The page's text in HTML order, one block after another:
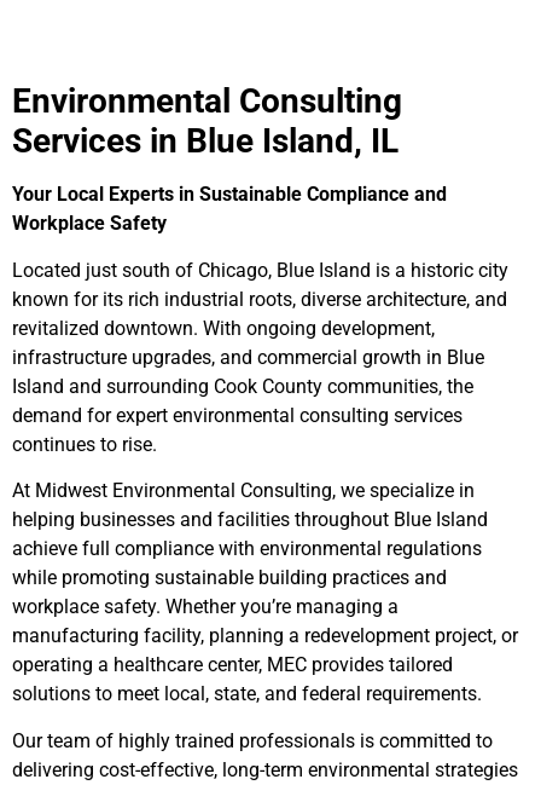
Environmental Consulting
Services in Blue Island, IL
Your Local Experts in Sustainable Compliance and
Workplace Safety
Located just south of Chicago, Blue Island is a historic city
known for its rich industrial roots, diverse architecture, and
revitalized downtown. With ongoing development,
infrastructure upgrades, and commercial growth in Blue
Island and surrounding Cook County communities, the
demand for expert environmental consulting services
continues to rise.
At Midwest Environmental Consulting, we specialize in
helping businesses and facilities throughout Blue Island
achieve full compliance with environmental regulations
while promoting sustainable building practices and
workplace safety. Whether you’re managing a
manufacturing facility, planning a redevelopment project, or
operating a healthcare center, MEC provides tailored
solutions to meet local, state, and federal requirements.
Our team of highly trained professionals is committed to
delivering cost-effective, long-term environmental strategies